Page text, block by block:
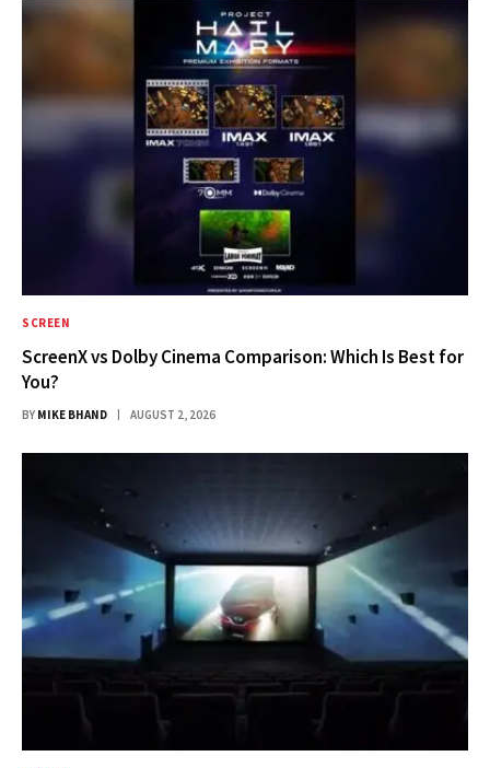
SCREEN
ScreenX vs Dolby Cinema Comparison: Which Is Best for
You?
BY MIKE BHAND AUGUST 2, 2026